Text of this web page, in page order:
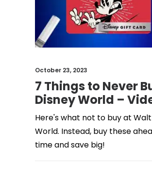
October 23, 2023
7 Things to Never
Disney World –
Here's what not to buy at
World. Instead, buy these
time and save big!